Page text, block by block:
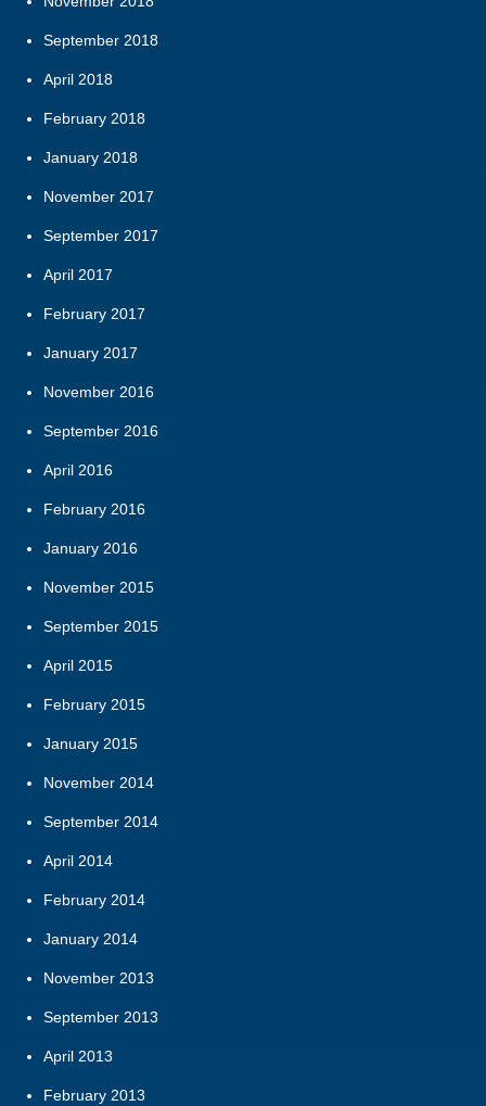
September 2018
April 2018
February 2018
January 2018
November 2017
September 2017
April 2017
February 2017
January 2017
November 2016
September 2016
April 2016
February 2016
January 2016
November 2015
September 2015
April 2015
February 2015
January 2015
November 2014
September 2014
April 2014
February 2014
January 2014
November 2013
September 2013
April 2013
February 2013